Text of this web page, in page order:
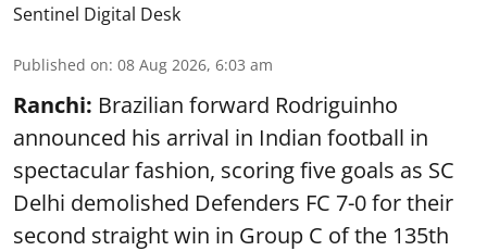
Sentinel Digital Desk
Published on: 08 Aug 2026, 6:03 am
Ranchi: Brazilian forward Rodriguinho
announced his arrival in Indian football in
spectacular fashion, scoring five goals as SC
Delhi demolished Defenders FC 7-0 for their
second straight win in Group C of the 135th